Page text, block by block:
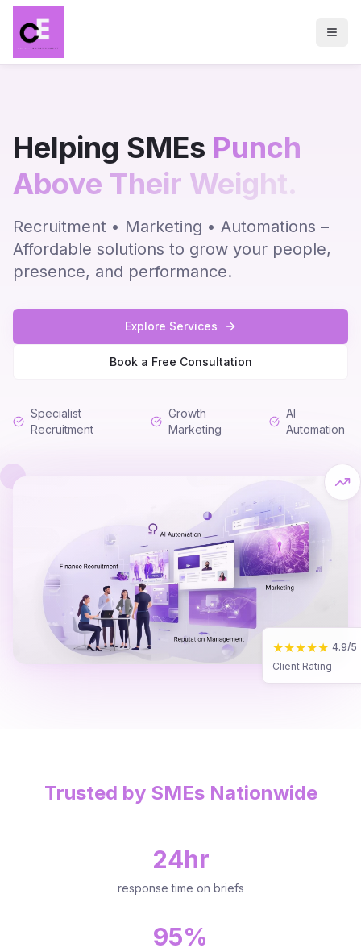
Helping SMEs Punch
Above Their Weight.
Recruitment • Marketing • Automations –
Affordable solutions to grow your people,
presence, and performance.
Explore Services
Book a Free Consultation
Specialist
Recruitment
Growth
Marketing
AI
Automation
★★★★★ 4.9/5
Client Rating
Trusted by SMEs Nationwide
24hr
response time on briefs
95%